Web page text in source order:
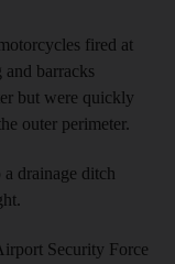
fired at
barracks
but were quickly
outer perimeter.
drainage ditch
Security Force